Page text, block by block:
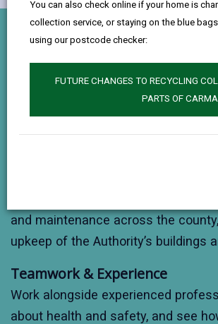
You can also check online if your home is
collection service, or staying on the blue
using our postcode checker:
FUTURE CHANGES TO RECYCLING
PARTS OF
What you'll do
Hands-On Trade Skills
Gain experience in a variety of
and maintenance across the
upkeep of the Authority’s buildings
Teamwork & Experience
Work alongside experienced
about health and safety, and see